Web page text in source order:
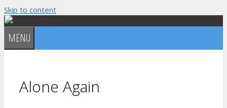
Skip to content
MENU
Alone Again